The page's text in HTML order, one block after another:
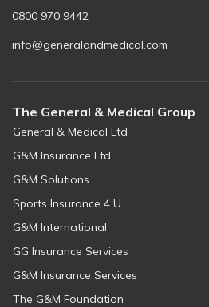
0800 970 9442
info@generalandmedical.com
The General & Medical Group
General & Medical Ltd
G&M Insurance Ltd
G&M Solutions
Sports Insurance 4 U
G&M International
GG Insurance Services
G&M Insurance Services
The G&M Foundation